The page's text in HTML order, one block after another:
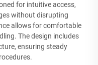
for intuitive access,
without disrupting
allows for comfortable
The design includes
ensuring steady